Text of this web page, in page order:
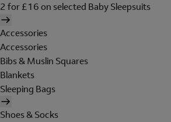
2 for £16 on selected Baby Sleepsuits
Accessories
Accessories
Bibs & Muslin Squares
Blankets
Sleeping Bags
Shoes & Socks